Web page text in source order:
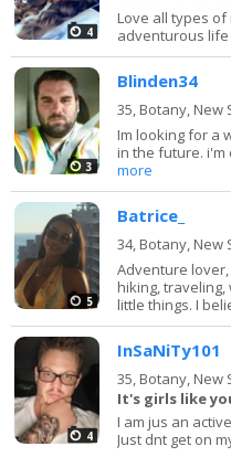
4
Love all types
adventurous
3
Blinden34
35, Botany, New
Im looking for a
in the future. i'm
more
5
Batrice_
34, Botany, New
Adventure
hiking,
little things. I
4
InSaNiTy101
35, Botany, New
It's girls like
I am jus an
Just dnt get on